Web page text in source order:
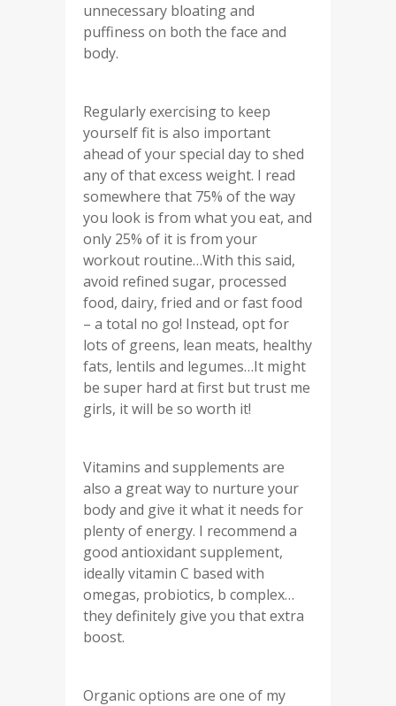
unnecessary bloating and
puffiness on both the face and
body.
Regularly exercising to keep
yourself fit is also important
ahead of your special day to shed
any of that excess weight. I read
somewhere that 75% of the way
you look is from what you eat, and
only 25% of it is from your
workout routine…With this said,
avoid refined sugar, processed
food, dairy, fried and or fast food
– a total no go! Instead, opt for
lots of greens, lean meats, healthy
fats, lentils and legumes…It might
be super hard at first but trust me
girls, it will be so worth it!
Vitamins and supplements are
also a great way to nurture your
body and give it what it needs for
plenty of energy. I recommend a
good antioxidant supplement,
ideally vitamin C based with
omegas, probiotics, b complex…
they definitely give you that extra
boost.
Organic options are one of my